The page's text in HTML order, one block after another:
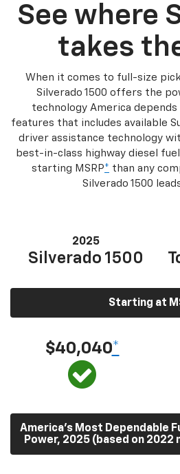
See where
takes
When it comes to full-size
Silverado 1500 offers the
technology America
features that includes available
driver assistance technology
best-in-class highway diesel
starting MSRP* than any
Silverado 1500
2025
Silverado 1500
Starting at
$40,040*
America’s Most Dependable
Power, 2025 (based on 2022